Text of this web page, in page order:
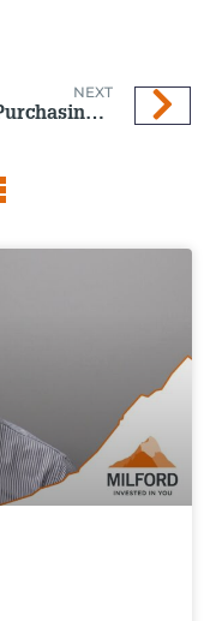
NEXT
EP69: Purchasing power under pressure